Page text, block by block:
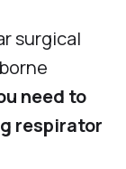
surgical
need to
respirator